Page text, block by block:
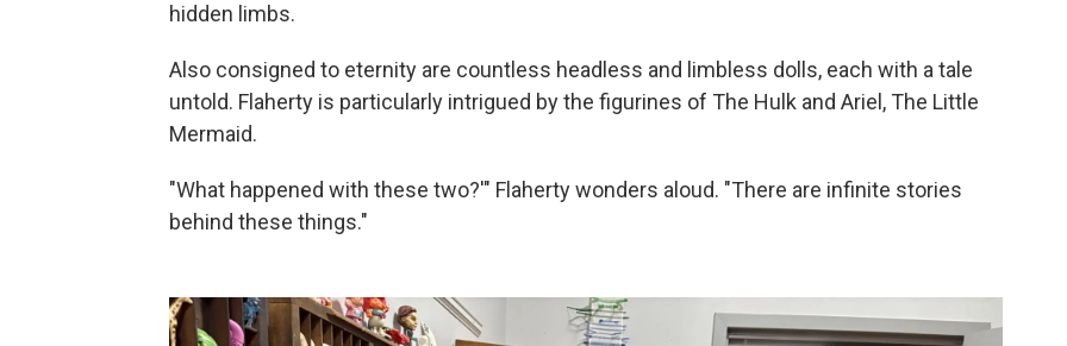
hidden limbs.
Also consigned to eternity are countless headless and limbless dolls, each with a tale
untold. Flaherty is particularly intrigued by the figurines of The Hulk and Ariel, The Little
Mermaid.
"What happened with these two?'" Flaherty wonders aloud. "There are infinite stories
behind these things."